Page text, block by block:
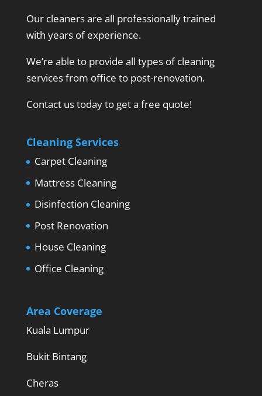
Our cleaners are all professionally trained
with years of experience.
We’re able to provide all types of cleaning
services from office to post-renovation.
Contact us today to get a free quote!
Cleaning Services
Carpet Cleaning
Mattress Cleaning
Disinfection Cleaning
Post Renovation
House Cleaning
Office Cleaning
Area Coverage
Kuala Lumpur
Bukit Bintang
Cheras